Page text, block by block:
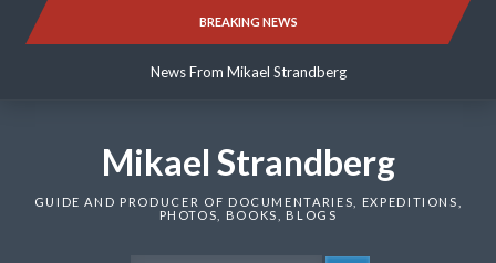
BREAKING NEWS
News From Mikael Strandberg
News From Mikael Strandberg
Mikael Strandberg
GUIDE AND PRODUCER OF DOCUMENTARIES, EXPEDITIONS,
PHOTOS, BOOKS, BLOGS